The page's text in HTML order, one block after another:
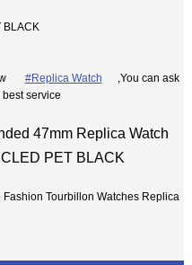
BLACK
#Replica Watch
,You can ask
service
47mm Replica Watch
PET BLACK
Fashion Tourbillon Watches Replica